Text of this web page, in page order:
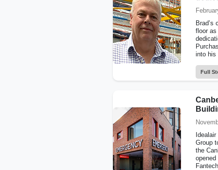
Brad’s
floor
into his
Full
Group
the